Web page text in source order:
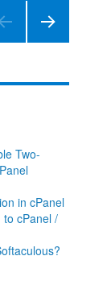
Two-
in cPanel
to cPanel /